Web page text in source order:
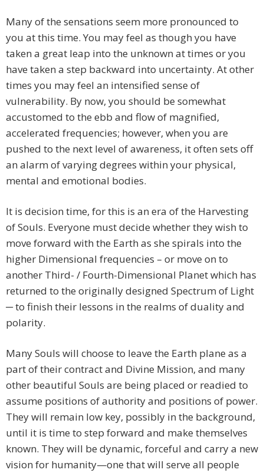
Many of the sensations seem more pronounced to
you at this time. You may feel as though you have
taken a great leap into the unknown at times or you
have taken a step backward into uncertainty. At other
times you may feel an intensified sense of
vulnerability. By now, you should be somewhat
accustomed to the ebb and flow of magnified,
accelerated frequencies; however, when you are
pushed to the next level of awareness, it often sets off
an alarm of varying degrees within your physical,
mental and emotional bodies.
It is decision time, for this is an era of the Harvesting
of Souls. Everyone must decide whether they wish to
move forward with the Earth as she spirals into the
higher Dimensional frequencies – or move on to
another Third- / Fourth-Dimensional Planet which has
returned to the originally designed Spectrum of Light
─ to finish their lessons in the realms of duality and
polarity.
Many Souls will choose to leave the Earth plane as a
part of their contract and Divine Mission, and many
other beautiful Souls are being placed or readied to
assume positions of authority and positions of power.
They will remain low key, possibly in the background,
until it is time to step forward and make themselves
known. They will be dynamic, forceful and carry a new
vision for humanity—one that will serve all people